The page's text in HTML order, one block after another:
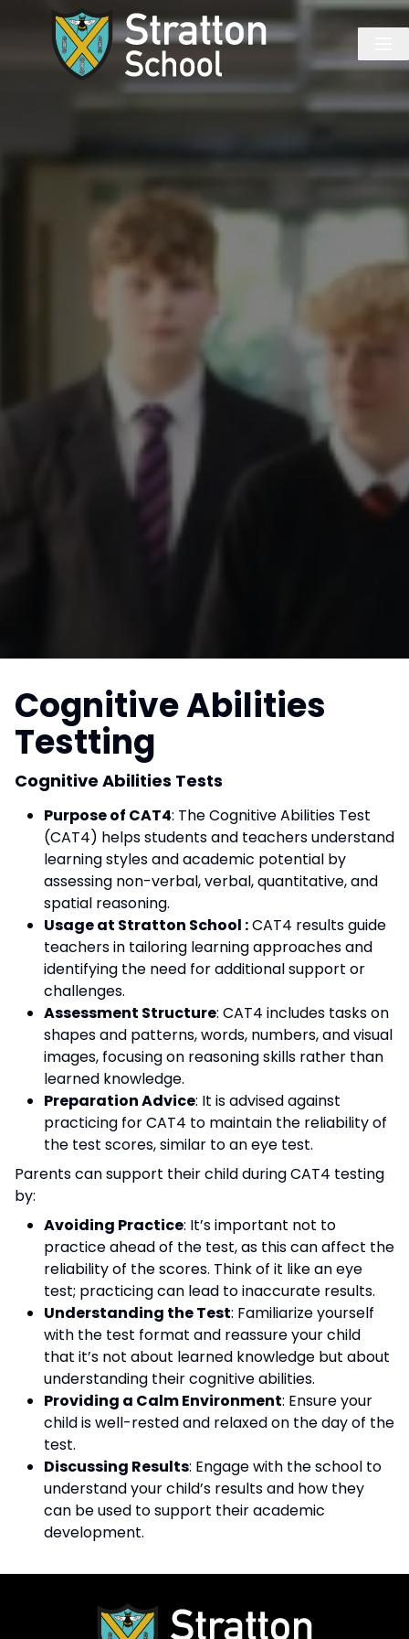
Cognitive Abilities
Testting
Cognitive Abilities Tests
Purpose of CAT4: The Cognitive Abilities Test
(CAT4) helps students and teachers understand
learning styles and academic potential by
assessing non-verbal, verbal, quantitative, and
spatial reasoning.
Usage at Stratton School :CAT4 results guide
teachers in tailoring learning approaches and
identifying the need for additional support or
challenges.
Assessment Structure: CAT4 includes tasks on
shapes and patterns, words, numbers, and visual
images, focusing on reasoning skills rather than
learned knowledge.
Preparation Advice: It is advised against
practicing for CAT4 to maintain the reliability of
the test scores, similar to an eye test.
Parents can support their child during CAT4 testing
by:
Avoiding Practice: It’s important not to
practice ahead of the test, as this can affect the
reliability of the scores. Think of it like an eye
test; practicing can lead to inaccurate results.
Understanding the Test: Familiarize yourself
with the test format and reassure your child
that it’s not about learned knowledge but about
understanding their cognitive abilities.
Providing a Calm Environment: Ensure your
child is well-rested and relaxed on the day of the
test.
Discussing Results: Engage with the school to
understand your child’s results and how they
can be used to support their academic
development.